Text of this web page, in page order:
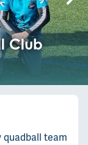
Club
quadball team